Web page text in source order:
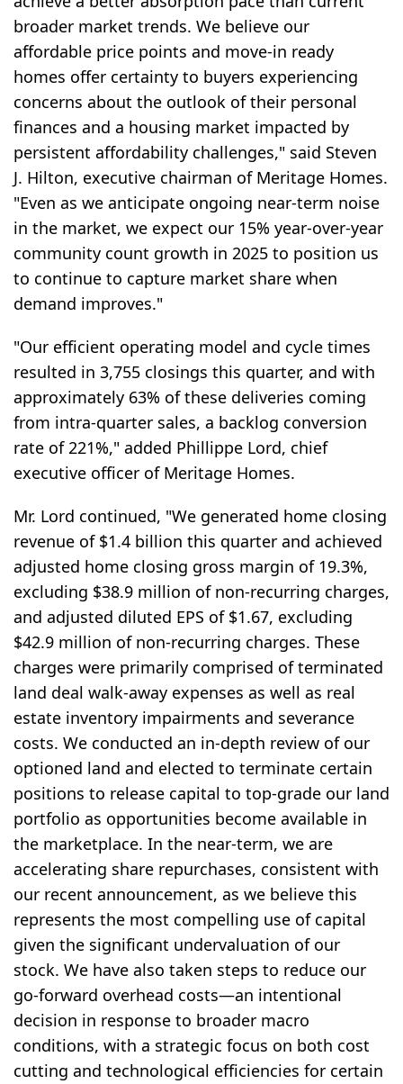
broader market trends. We believe our
affordable price points and move-in ready
homes offer certainty to buyers experiencing
concerns about the outlook of their personal
finances and a housing market impacted by
persistent affordability challenges," said Steven
J. Hilton, executive chairman of Meritage Homes.
"Even as we anticipate ongoing near-term noise
in the market, we expect our 15% year-over-year
community count growth in 2025 to position us
to continue to capture market share when
demand improves."
"Our efficient operating model and cycle times
resulted in 3,755 closings this quarter, and with
approximately 63% of these deliveries coming
from intra-quarter sales, a backlog conversion
rate of 221%," added Phillippe Lord, chief
executive officer of Meritage Homes.
Mr. Lord continued, "We generated home closing
revenue of $1.4 billion this quarter and achieved
adjusted home closing gross margin of 19.3%,
excluding $38.9 million of non-recurring charges,
and adjusted diluted EPS of $1.67, excluding
$42.9 million of non-recurring charges. These
charges were primarily comprised of terminated
land deal walk-away expenses as well as real
estate inventory impairments and severance
costs. We conducted an in-depth review of our
optioned land and elected to terminate certain
positions to release capital to top-grade our land
portfolio as opportunities become available in
the marketplace. In the near-term, we are
accelerating share repurchases, consistent with
our recent announcement, as we believe this
represents the most compelling use of capital
given the significant undervaluation of our
stock. We have also taken steps to reduce our
go-forward overhead costs—an intentional
decision in response to broader macro
conditions, with a strategic focus on both cost
cutting and technological efficiencies for certain